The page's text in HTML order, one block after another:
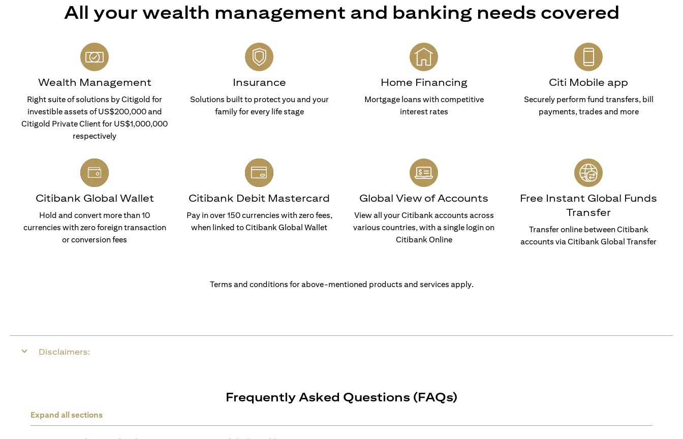
All your wealth management and banking needs covered
Wealth Management
Right suite of solutions by Citigold for
investible assets of US$200,000 and
Citigold Private Client for US$1,000,000
respectively
Insurance
Solutions built to protect you and your
family for every life stage
Home Financing
Mortgage loans with competitive
interest rates
Citi Mobile app
Securely perform fund transfers, bill
payments, trades and more
Citibank Global Wallet
Hold and convert more than 10
currencies with zero foreign transaction
or conversion fees
Citibank Debit Mastercard
Pay in over 150 currencies with zero fees,
when linked to Citibank Global Wallet
Global View of Accounts
View all your Citibank accounts across
various countries, with a single login on
Citibank Online
Free Instant Global Funds
Transfer
Transfer online between Citibank
accounts via Citibank Global Transfer
Terms and conditions for above-mentioned products and services apply.
Disclaimers:
Frequently Asked Questions (FAQs)
Expand all sections